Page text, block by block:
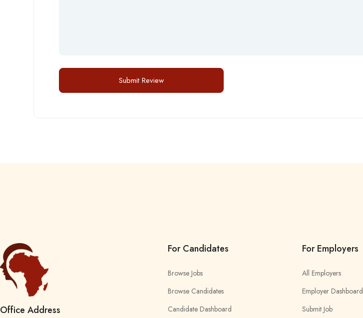
Office Address
For Candidates
Browse Jobs
Browse Candidates
Candidate Dashboard
For Employers
All Employers
Employer Dashboard
Submit Job